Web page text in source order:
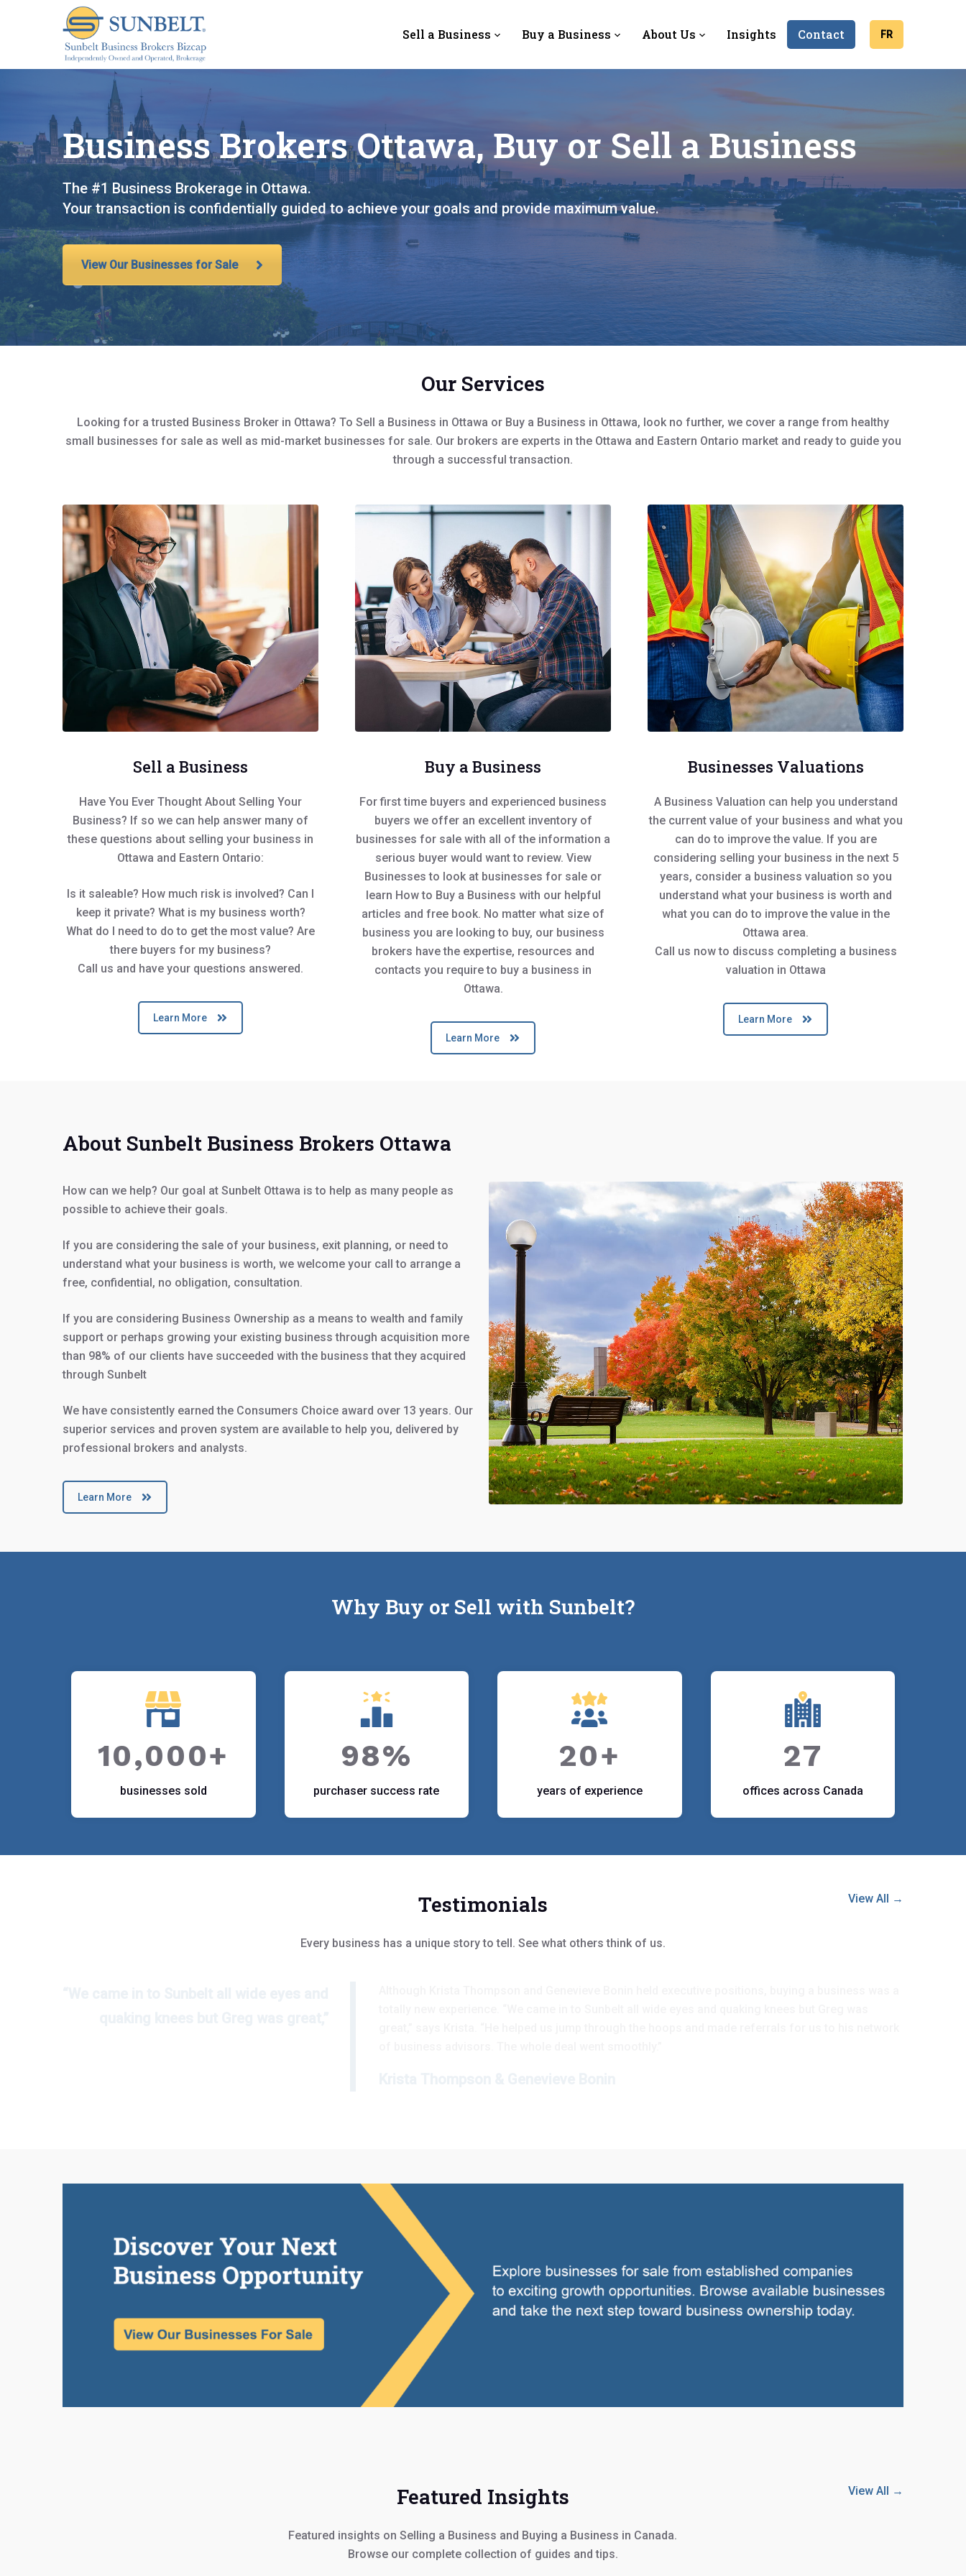
p
o
n
e
t
Sell a Business Buy a Business About Us Insights Contact FR
Business Brokers Ottawa, Buy or Sell a Business
The #1 Business Brokerage in Ottawa.
Your transaction is confidentially guided to achieve your goals and provide maximum value.
View Our Businesses for Sale
Our Services
Looking for a trusted Business Broker in Ottawa? To Sell a Business in Ottawa or Buy a Business in Ottawa, look no further, we cover a range from healthy
small businesses for sale as well as mid-market businesses for sale. Our brokers are experts in the Ottawa and Eastern Ontario market and ready to guide you
through a successful transaction.
Sell a Business
Have You Ever Thought About Selling Your
Business? If so we can help answer many of
these questions about selling your business in
Ottawa and Eastern Ontario:
Is it saleable? How much risk is involved? Can I
keep it private? What is my business worth?
What do I need to do to get the most value? Are
there buyers for my business?
Call us and have your questions answered.
Learn More
Buy a Business
For first time buyers and experienced business
buyers we offer an excellent inventory of
businesses for sale with all of the information a
serious buyer would want to review. View
Businesses to look at businesses for sale or
learn How to Buy a Business with our helpful
articles and free book. No matter what size of
business you are looking to buy, our business
brokers have the expertise, resources and
contacts you require to buy a business in
Ottawa.
Learn More
Businesses Valuations
A Business Valuation can help you understand
the current value of your business and what you
can do to improve the value. If you are
considering selling your business in the next 5
years, consider a business valuation so you
understand what your business is worth and
what you can do to improve the value in the
Ottawa area.
Call us now to discuss completing a business
valuation in Ottawa
Learn More
About Sunbelt Business Brokers Ottawa
How can we help? Our goal at Sunbelt Ottawa is to help as many people as
possible to achieve their goals.
If you are considering the sale of your business, exit planning, or need to
understand what your business is worth, we welcome your call to arrange a
free, confidential, no obligation, consultation.
If you are considering Business Ownership as a means to wealth and family
support or perhaps growing your existing business through acquisition more
than 98% of our clients have succeeded with the business that they acquired
through Sunbelt
We have consistently earned the Consumers Choice award over 13 years. Our
superior services and proven system are available to help you, delivered by
professional brokers and analysts.
Learn More
Why Buy or Sell with Sunbelt?
10,000+
businesses sold
98%
purchaser success rate
20+
years of experience
27
offices across Canada
Testimonials
Every business has a unique story to tell. See what others think of us.
View All →
Featured Insights
Featured insights on Selling a Business and Buying a Business in Canada.
Browse our complete collection of guides and tips.
View All →